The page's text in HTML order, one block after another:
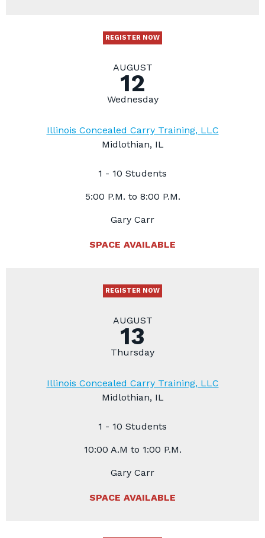
REGISTER NOW
AUGUST
12
Wednesday
Illinois Concealed Carry Training, LLC
Midlothian, IL
1 - 10 Students
5:00 P.M. to 8:00 P.M.
Gary Carr
SPACE AVAILABLE
REGISTER NOW
AUGUST
13
Thursday
Illinois Concealed Carry Training, LLC
Midlothian, IL
1 - 10 Students
10:00 A.M to 1:00 P.M.
Gary Carr
SPACE AVAILABLE